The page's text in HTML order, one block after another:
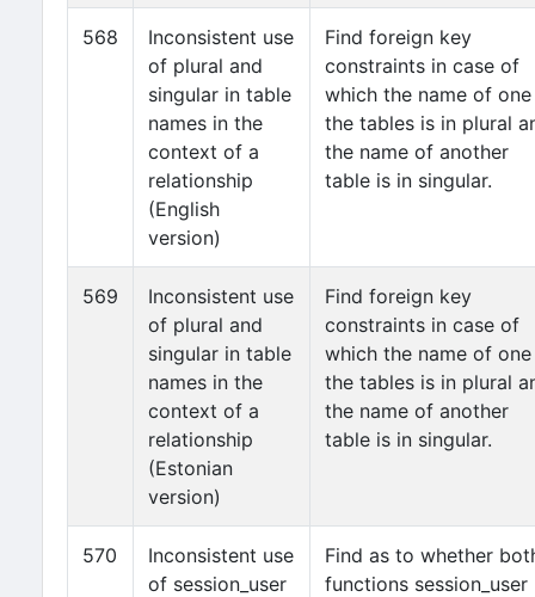
568
Inconsistent use
of plural and
singular in table
names in the
context of a
relationship
(English
version)
Find foreign key
constraints in case of
which the name of
the tables is in plural
the name of another
table is in singular.
569
Inconsistent use
of plural and
singular in table
names in the
context of a
relationship
(Estonian
version)
Find foreign key
constraints in case of
which the name of
the tables is in plural
the name of another
table is in singular.
570
Inconsistent use
of session_user
Find as to whether
functions session_user